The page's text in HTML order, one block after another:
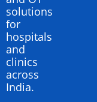
solutions
for
hospitals
and
clinics
across
India.